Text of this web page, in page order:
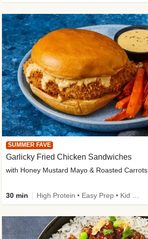
SUMMER FAVE
Garlicky Fried Chicken Sandwiches
with Honey Mustard Mayo & Roasted Carrots
30 min